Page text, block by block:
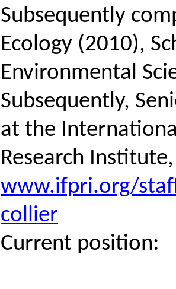
Subsequently
Ecology (2010),
Environmental
Subsequently,
at the
Research
www.ifpri.org/
collier
Current position: